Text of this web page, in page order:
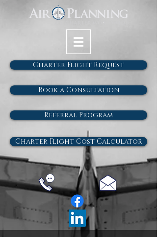
Charter Flight Request
Book a Consultation
Referral Program
Charter Flight Cost Calculator